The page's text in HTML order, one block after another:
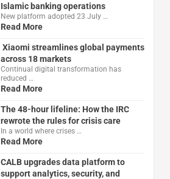
Islamic banking operations
New platform adopted 23 July …
Read More
Xiaomi streamlines global payments
across 18 markets
Continual digital transformation has
reduced …
Read More
The 48-hour lifeline: How the IRC
rewrote the rules for crisis care
In a world where crises …
Read More
CALB upgrades data platform to
support analytics, security, and